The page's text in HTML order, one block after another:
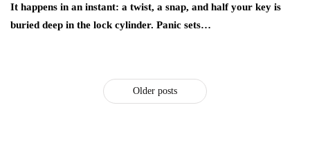
It happens in an instant: a twist, a snap, and half your key is
buried deep in the lock cylinder. Panic sets…
Older posts